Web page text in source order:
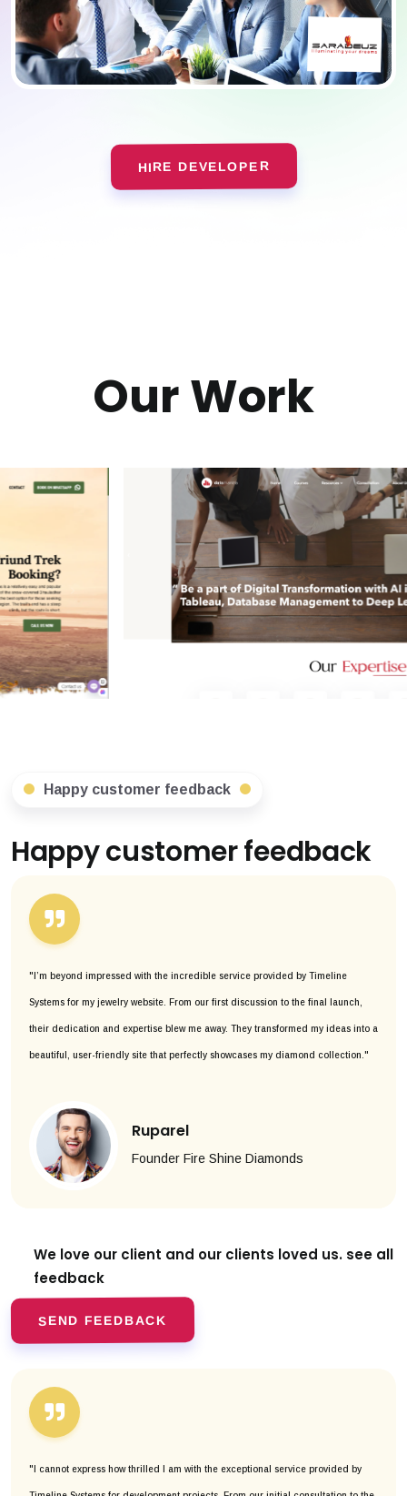
HIRE DEVELOPER
Our Work
Happy customer feedback
Happy customer feedback
"I’m beyond impressed with the incredible service provided by Timeline
Systems for my jewelry website. From our first discussion to the final launch,
their dedication and expertise blew me away. They transformed my ideas into a
beautiful, user-friendly site that perfectly showcases my diamond collection."
Ruparel
Founder Fire Shine Diamonds
We love our client and our clients loved us. see all
feedback
SEND FEEDBACK
"I cannot express how thrilled I am with the exceptional service provided by